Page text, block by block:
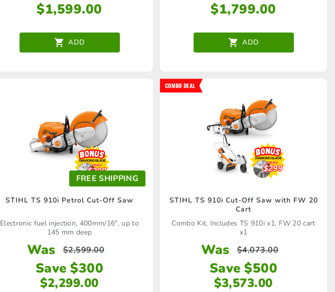
$1,599.00
ADD
$1,799.00
ADD
STIHL TS 910i Petrol Cut-Off Saw
FREE SHIPPING
Electronic fuel injection, 400mm/16", up to
145 mm deep
Was $2,599.00
Save $300
$2,299.00
STIHL TS 910i Cut-Off Saw with FW 20
Cart
Combo Kit, Includes TS 910i x1, FW 20 cart
x1
COMBO DEAL
Was $4,073.00
Save $500
$3,573.00